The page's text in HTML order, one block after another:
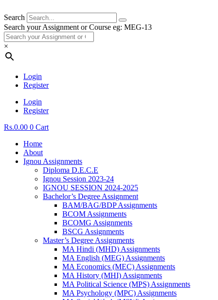
Search
Search your Assignment or Course eg: MEG-13
×
Login
Register
Login
Register
Rs.0.00 0 Cart
Home
About
Ignou Assignments
Diploma D.E.C.E
Ignou Session 2023-24
IGNOU SESSION 2024-2025
Bachelor’s Degree Assignment
BAM/BAG/BDP Assignments
BCOM Assignments
BCOMG Assignments
BSCG Assignments
Master’s Degree Assignments
MA Hindi (MHD) Assignments
MA English (MEG) Assignments
MA Economics (MEC) Assignments
MA History (MHI) Assignments
MA Political Science (MPS) Assignments
MA Psychology (MPC) Assignments